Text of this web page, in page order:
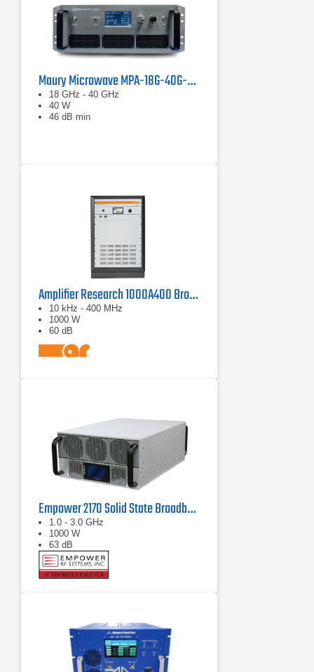
Maury Microwave MPA-18G-40G-40 Solid State Amplifier
18 GHz - 40 GHz
40 W
46 dB min
Amplifier Research 1000A400 Broadband RF Amplifier | 10 kHz - 400 MHz, 1000 W
10 kHz - 400 MHz
1000 W
60 dB
Empower 2170 Solid State Broadband High Power Amplifier 1 GHz - 3 GHz, 1000 W
1.0 - 3.0 GHz
1000 W
63 dB